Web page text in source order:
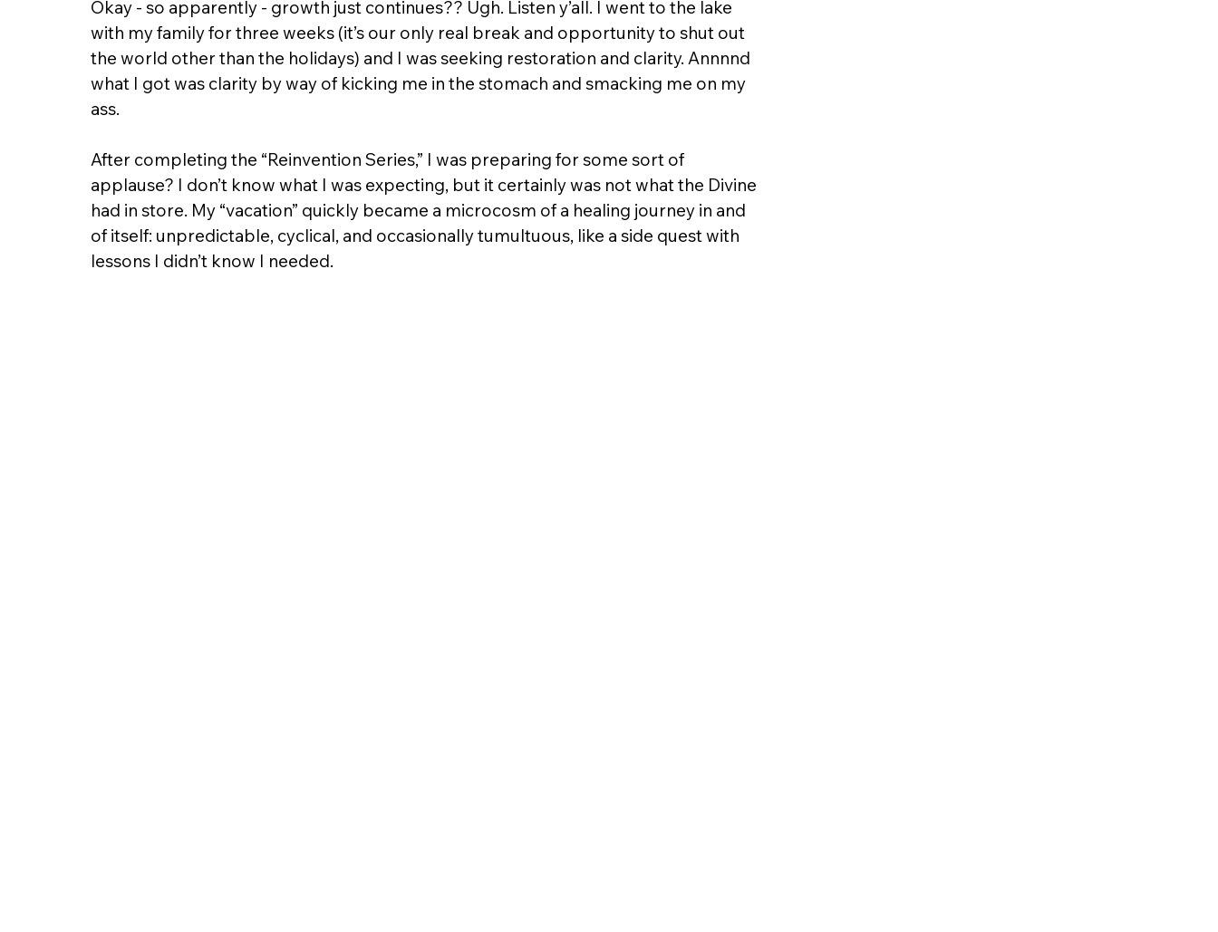
Okay - so apparently - growth just continues?? Ugh. Listen y’all. I went to the lake
with my family for three weeks (it’s our only real break and opportunity to shut out
the world other than the holidays) and I was seeking restoration and clarity. Annnnd
what I got was clarity by way of kicking me in the stomach and smacking me on my
ass.
After completing the “Reinvention Series,” I was preparing for some sort of
applause? I don’t know what I was expecting, but it certainly was not what the Divine
had in store. My “vacation” quickly became a microcosm of a healing journey in and
of itself: unpredictable, cyclical, and occasionally tumultuous, like a side quest with
lessons I didn’t know I needed.